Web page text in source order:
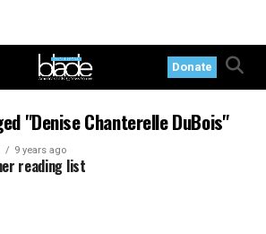
Donate
"Denise Chanterelle DuBois"
9 years ago
reading list